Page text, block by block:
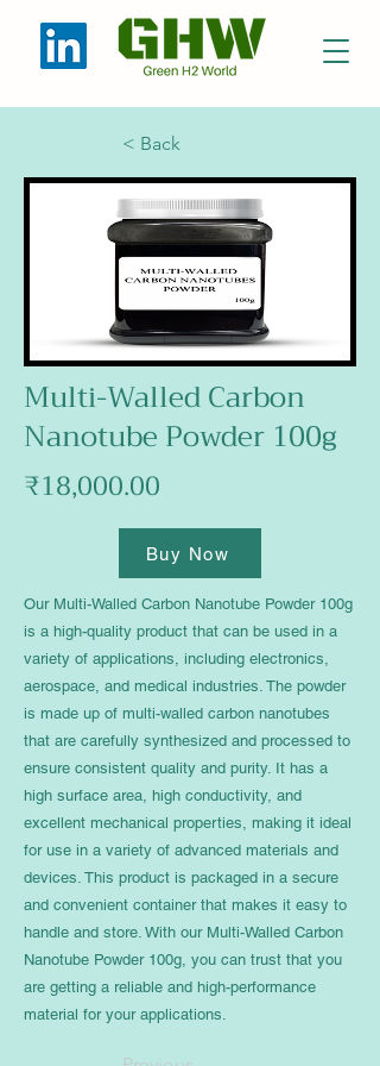
< Back
Multi-Walled Carbon
Nanotube Powder 100g
₹18,000.00
Buy Now
Our Multi-Walled Carbon Nanotube Powder 100g
is a high-quality product that can be used in a
variety of applications, including electronics,
aerospace, and medical industries. The powder
is made up of multi-walled carbon nanotubes
that are carefully synthesized and processed to
ensure consistent quality and purity. It has a
high surface area, high conductivity, and
excellent mechanical properties, making it ideal
for use in a variety of advanced materials and
devices. This product is packaged in a secure
and convenient container that makes it easy to
handle and store. With our Multi-Walled Carbon
Nanotube Powder 100g, you can trust that you
are getting a reliable and high-performance
material for your applications.